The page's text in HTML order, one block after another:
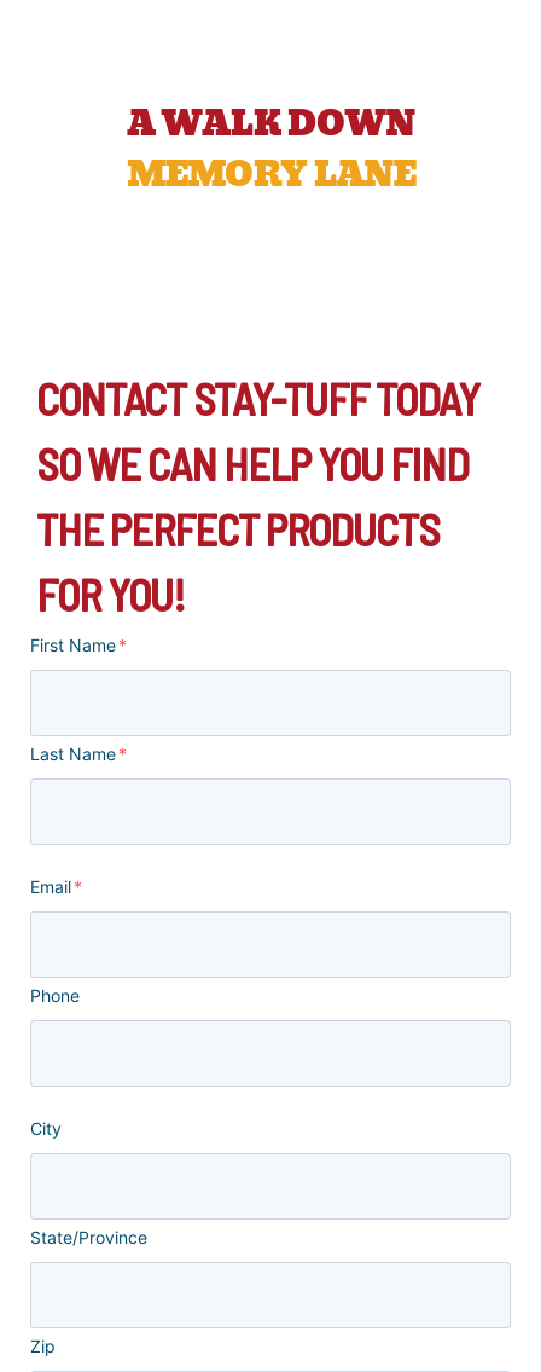
A WALK DOWN
MEMORY LANE
CONTACT STAY-TUFF TODAY
SO WE CAN HELP YOU FIND
THE PERFECT PRODUCTS
FOR YOU!
First Name*
Last Name*
Email*
Phone
City
State/Province
Zip